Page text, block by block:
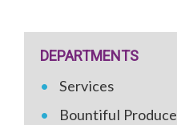
DEPARTMENTS
Services
Bountiful Produce